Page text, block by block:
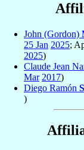
John (Gordon)
25 Jan 2025;
2025)
Claude Jean
Mar 2017)
Diego Ramón
)